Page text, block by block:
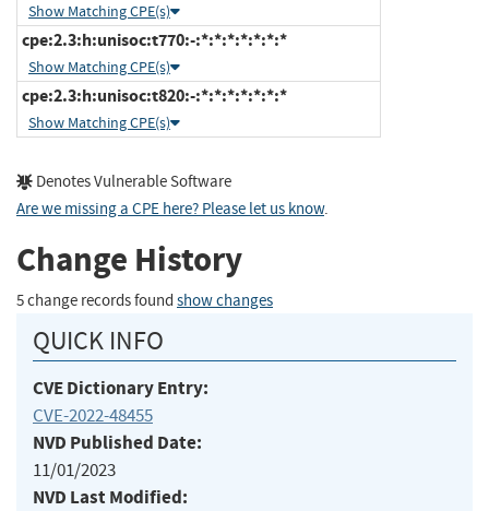
Show Matching CPE(s)
cpe:2.3:h:unisoc:t770:-:*:*:*:*:*:*:*
Show Matching CPE(s)
cpe:2.3:h:unisoc:t820:-:*:*:*:*:*:*:*
Show Matching CPE(s)
Denotes Vulnerable Software
Are we missing a CPE here? Please let us know.
Change History
5 change records found show changes
QUICK INFO
CVE Dictionary Entry:
CVE-2022-48455
NVD Published Date:
11/01/2023
NVD Last Modified: